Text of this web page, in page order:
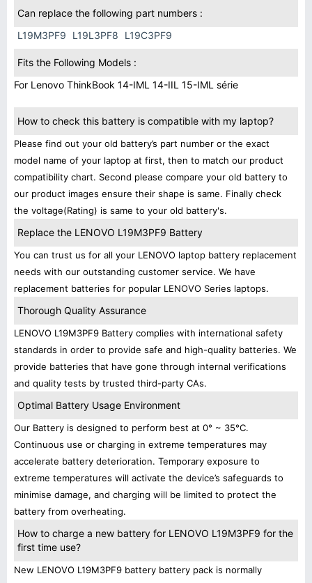
Can replace the following part numbers :
L19M3PF9
L19L3PF8 L19C3PF9
Fits the Following Models :
For Lenovo ThinkBook 14-IML 14-IIL 15-IML série
How to check this battery is compatible with my laptop?
Please find out your old battery’s part number or the exact
model name of your laptop at first, then to match our product
compatibility chart. Second please compare your old battery to
our product images ensure their shape is same. Finally check
the voltage(Rating) is same to your old battery's.
Replace the LENOVO L19M3PF9 Battery
You can trust us for all your LENOVO laptop battery replacement
needs with our outstanding customer service. We have
replacement batteries for popular LENOVO Series laptops.
Thorough Quality Assurance
LENOVO L19M3PF9 Battery complies with international safety
standards in order to provide safe and high-quality batteries. We
provide batteries that have gone through internal verifications
and quality tests by trusted third-party CAs.
Optimal Battery Usage Environment
Our Battery is designed to perform best at 0° ~ 35°C.
Continuous use or charging in extreme temperatures may
accelerate battery deterioration. Temporary exposure to
extreme temperatures will activate the device’s safeguards to
minimise damage, and charging will be limited to protect the
battery from overheating.
How to charge a new battery for LENOVO L19M3PF9 for the
first time use?
New LENOVO L19M3PF9 battery battery pack is normally